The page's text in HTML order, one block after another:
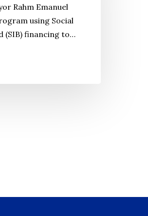
Rahm Emanuel
using Social
(SIB) financing to…